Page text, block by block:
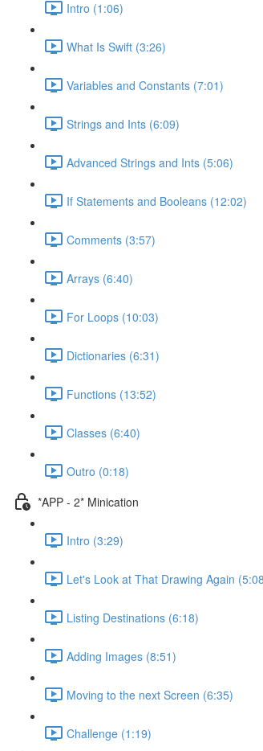
Intro (1:06)
What Is Swift (3:26)
Variables and Constants (7:01)
Strings and Ints (6:09)
Advanced Strings and Ints (5:06)
If Statements and Booleans (12:02)
Comments (3:57)
Arrays (6:40)
For Loops (10:03)
Dictionaries (6:31)
Functions (13:52)
Classes (6:40)
Outro (0:18)
*APP - 2* Minication
Intro (3:29)
Let's Look at That Drawing Again
Listing Destinations (6:18)
Adding Images (8:51)
Moving to the next Screen (6:35)
Challenge (1:19)